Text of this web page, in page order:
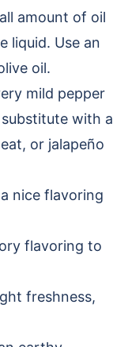
amount of oil
liquid. Use an
oil.
mild pepper
with a
or jalapeño
nice flavoring
flavoring to
freshness,